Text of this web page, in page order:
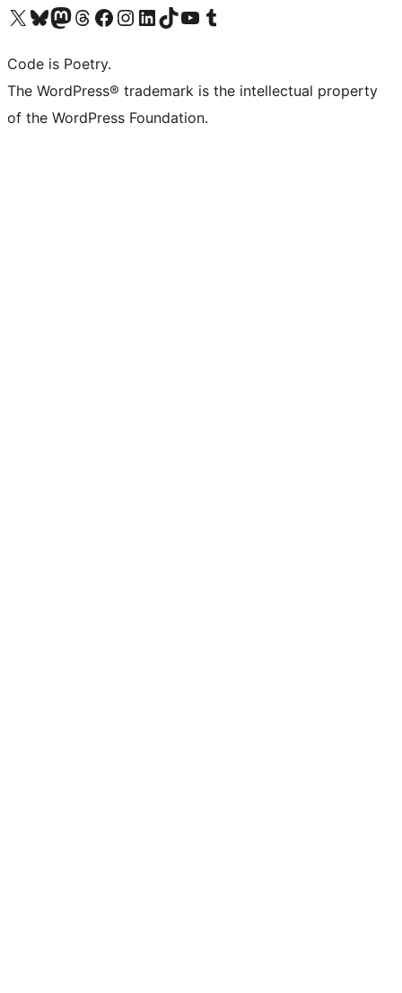
Visit our X (formerly Twitter) account
Visit our Bluesky account
Visit our Mastodon account
Visit our Threads account
Visit our Facebook page
Visit our Instagram account
Visit our LinkedIn account
Visit our TikTok account
Visit our YouTube channel
Visit our Tumblr account
Code is Poetry.
The WordPress® trademark is the intellectual property
of the WordPress Foundation.